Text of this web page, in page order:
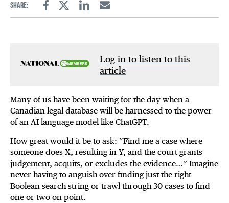
Share:
FacebookTwitterLinkedinEmail
Log in to listen to this
article
Many of us have been waiting for the day when a
Canadian legal database will be harnessed to the power
of an AI language model like ChatGPT.
How great would it be to ask: “Find me a case where
someone does X, resulting in Y, and the court grants
judgement, acquits, or excludes the evidence…” Imagine
never having to anguish over finding just the right
Boolean search string or trawl through 30 cases to find
one or two on point.